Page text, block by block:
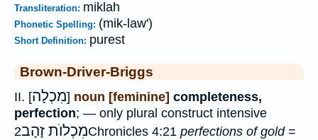
Transliteration: miklah
Phonetic Spelling: (mik-law')
Short Definition: purest
Brown-Driver-Briggs
II. [מִכְלָה] noun [feminine] completeness,
perfection; — only plural construct intensive
מִכְלוֺת זָהָב2Chronicles 4:21 perfections of gold=